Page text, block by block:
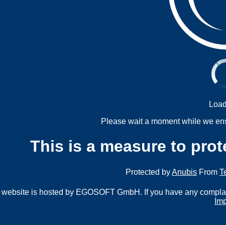
Please wait a moment while we
This is a measure to
Protected byAnubis From
is hosted by EGOSOFT GmbH. If you have any